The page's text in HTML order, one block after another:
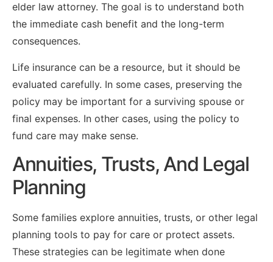
elder law attorney. The goal is to understand both
the immediate cash benefit and the long-term
consequences.
Life insurance can be a resource, but it should be
evaluated carefully. In some cases, preserving the
policy may be important for a surviving spouse or
final expenses. In other cases, using the policy to
fund care may make sense.
Annuities, Trusts, And Legal
Planning
Some families explore annuities, trusts, or other legal
planning tools to pay for care or protect assets.
These strategies can be legitimate when done